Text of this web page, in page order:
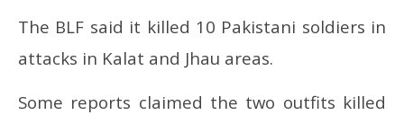
The BLF said it killed 10 Pakistani soldiers in
attacks in Kalat and Jhau areas.
Some reports claimed the two outfits killed